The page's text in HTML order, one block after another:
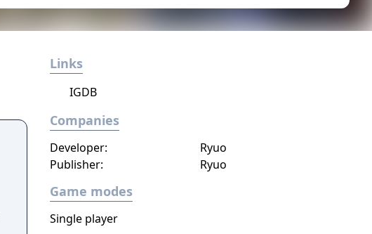
Links
IGDB
Companies
Developer:
Ryuo
Publisher:
Ryuo
Game modes
Single player